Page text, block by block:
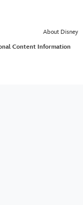
About Disney
Content Information